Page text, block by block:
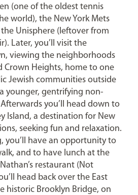
(one of the oldest tennis
world), the New York Mets
Unisphere (leftover from
Later, you’ll visit the
viewing the neighborhoods
Crown Heights, home to one
Jewish communities outside
younger, gentrifying non-
you’ll head down to
Island, a destination for New
seeking fun and relaxation.
you’ll have an opportunity to
and to have lunch at the
restaurant (Not
head back over the East
historic Brooklyn Bridge, on